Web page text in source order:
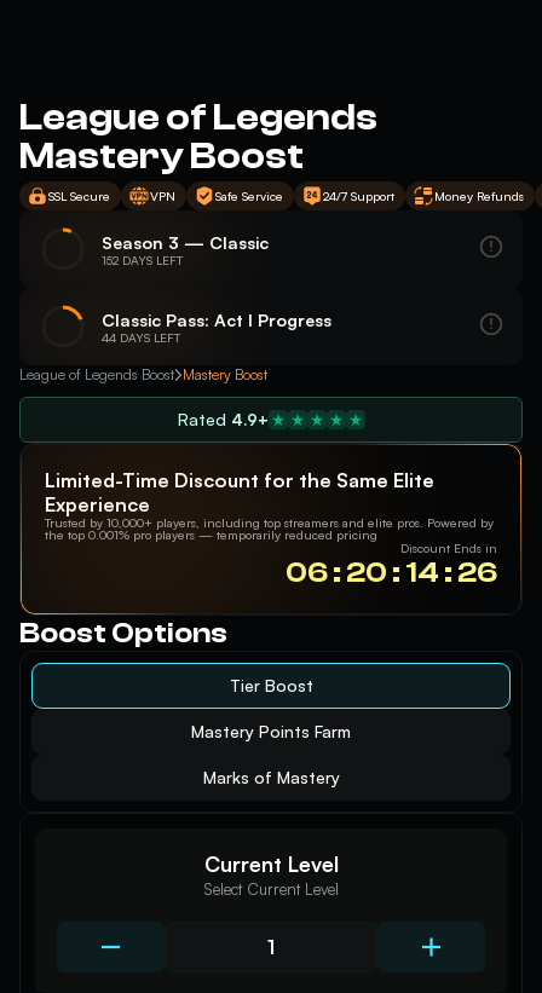
League of Legends
Mastery Boost
SSL Secure VPN Safe Service 24/7 Support Money Refunds
Season 3 — Classic
152 DAYS LEFT
Classic Pass: Act I Progress
44 DAYS LEFT
League of Legends Boost Mastery Boost
Rated 4.9+
Limited-Time Discount for the Same Elite
Experience
Trusted by 10,000+ players, including top streamers and elite pros. Powered by
the top 0.001% pro players — temporarily reduced pricing
Discount Ends in
06 : 20 : 14 : 25
Boost Options
Tier Boost
Mastery Points Farm
Marks of Mastery
Current Level
Select Current Level